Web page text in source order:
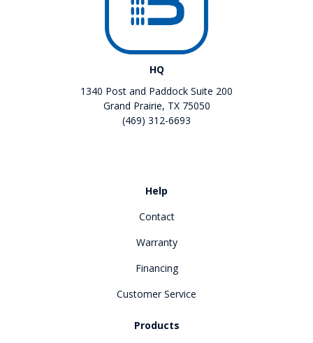
HQ
1340 Post and Paddock Suite 200
Grand Prairie, TX 75050
(469) 312-6693
Help
Contact
Warranty
Financing
Customer Service
Products